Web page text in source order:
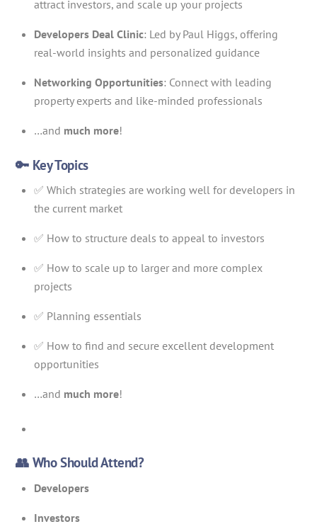
attract investors, and scale up your projects
Developers Deal Clinic: Led by Paul Higgs, offering
real-world insights and personalized guidance
Networking Opportunities: Connect with leading
property experts and like-minded professionals
…and much more!
🔑 Key Topics
✅ Which strategies are working well for developers in
the current market
✅ How to structure deals to appeal to investors
✅ How to scale up to larger and more complex
projects
✅ Planning essentials
✅ How to find and secure excellent development
opportunities
…and much more!
👥 Who Should Attend?
Developers
Investors